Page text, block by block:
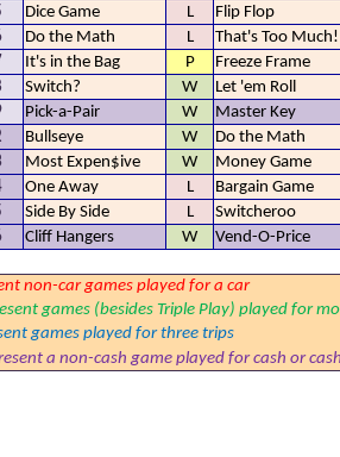
Dice Game L
Flip Flop
Do the Math L
That's Too Much!
It's in the Bag P
Freeze Frame
Switch? W
Let 'em Roll
Pick-a-Pair W
Master Key
Bullseye W
Do the Math
Most Expen$ive W
Money Game
One Away L
Bargain Game
Side By Side L
Switcheroo
Cliff Hangers W Vend-O-Price
non-car games played for a car
games (besides Triple Play) played for
games played for three trips
a non-cash game played for cash or